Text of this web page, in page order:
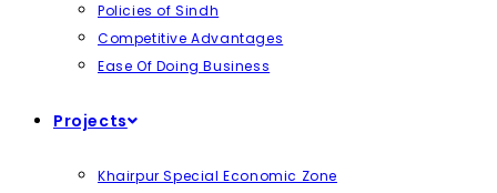
Policies of Sindh
Competitive Advantages
Ease Of Doing Business
Projects
Khairpur Special Economic Zone